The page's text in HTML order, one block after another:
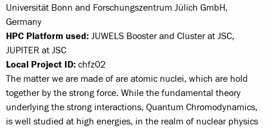
Universität Bonn and Forschungszentrum Jülich GmbH,
Germany
HPC Platform used: JUWELS Booster and Cluster at JSC,
JUPITER at JSC
Local Project ID: chfz02
The matter we are made of are atomic nuclei, which are hold
together by the strong force. While the fundamental theory
underlying the strong interactions, Quantum Chromodynamics,
is well studied at high energies, in the realm of nuclear physics